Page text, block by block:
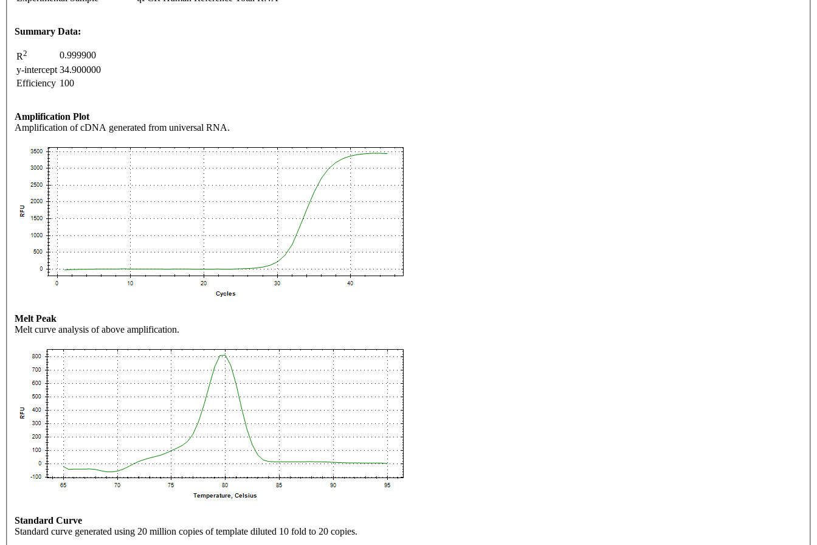
Summary Data:
R2
0.999900
y-intercept 34.900000
Efficiency 100
Amplification Plot
Amplification of cDNA generated from universal RNA.
Melt Peak
Melt curve analysis of above amplification.
Standard Curve
Standard curve generated using 20 million copies of template diluted 10 fold to 20 copies.